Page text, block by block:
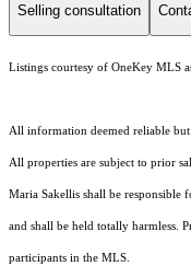
Selling consultation
Listings courtesy of OneKey MLS
All information deemed reliable
All properties are subject to prior
Maria Sakellis shall be
and shall be held totally harmless.
participants in the MLS.